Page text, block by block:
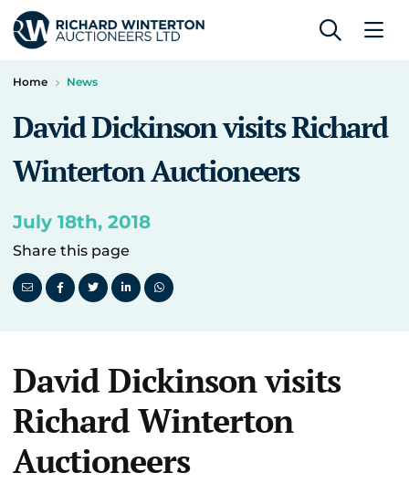
Home News
David Dickinson visits Richard
Winterton Auctioneers
July 18th, 2018
Share this page
David Dickinson visits
Richard Winterton
Auctioneers